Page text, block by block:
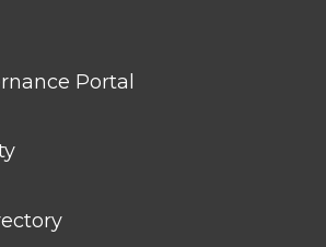
Portal